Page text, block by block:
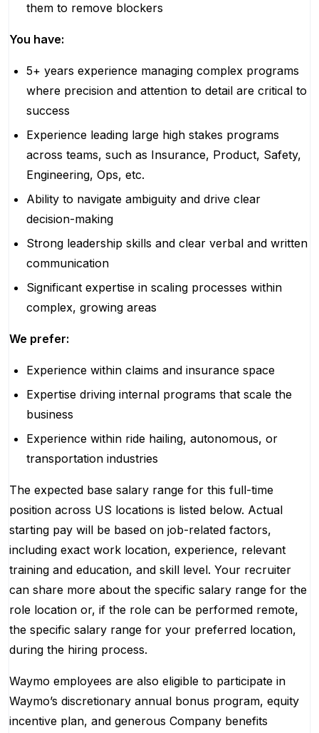
them to remove blockers
You have:
5+ years experience managing complex programs
where precision and attention to detail are critical to
success
Experience leading large high stakes programs
across teams, such as Insurance, Product, Safety,
Engineering, Ops, etc.
Ability to navigate ambiguity and drive clear
decision-making
Strong leadership skills and clear verbal and written
communication
Significant expertise in scaling processes within
complex, growing areas
We prefer:
Experience within claims and insurance space
Expertise driving internal programs that scale the
business
Experience within ride hailing, autonomous, or
transportation industries
The expected base salary range for this full-time
position across US locations is listed below. Actual
starting pay will be based on job-related factors,
including exact work location, experience, relevant
training and education, and skill level. Your recruiter
can share more about the specific salary range for the
role location or, if the role can be performed remote,
the specific salary range for your preferred location,
during the hiring process.
Waymo employees are also eligible to participate in
Waymo’s discretionary annual bonus program, equity
incentive plan, and generous Company benefits